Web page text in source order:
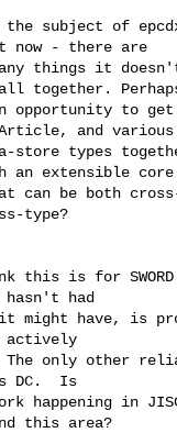
the subject of
now - there are
things it
together.
opportunity to get
and various
store types
an extensible core
can be both
type?
this is for
hasn't had
might have, is
actively
The only other
DC.  Is
happening in
this area?